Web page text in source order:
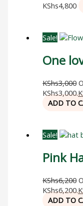
KShs4,800
Sale!
One
KShs3,000
KShs3,000.
ADD TO
Sale!
Pink
KShs6,200
KShs6,200.
ADD TO